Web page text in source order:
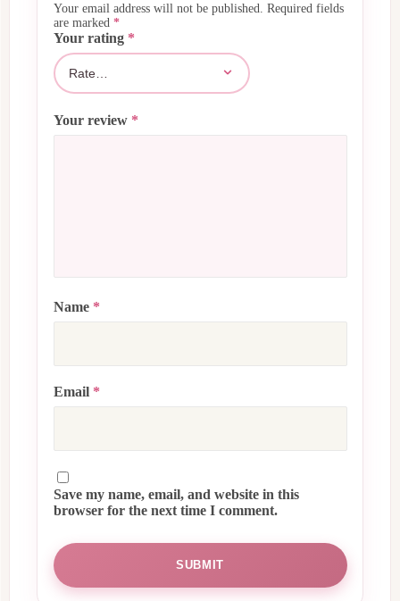
Your email address will not be published.
Required fields
are marked *
Your rating *
Your review *
Name *
Email *
Save my name, email, and website in this
browser for the next time I comment.